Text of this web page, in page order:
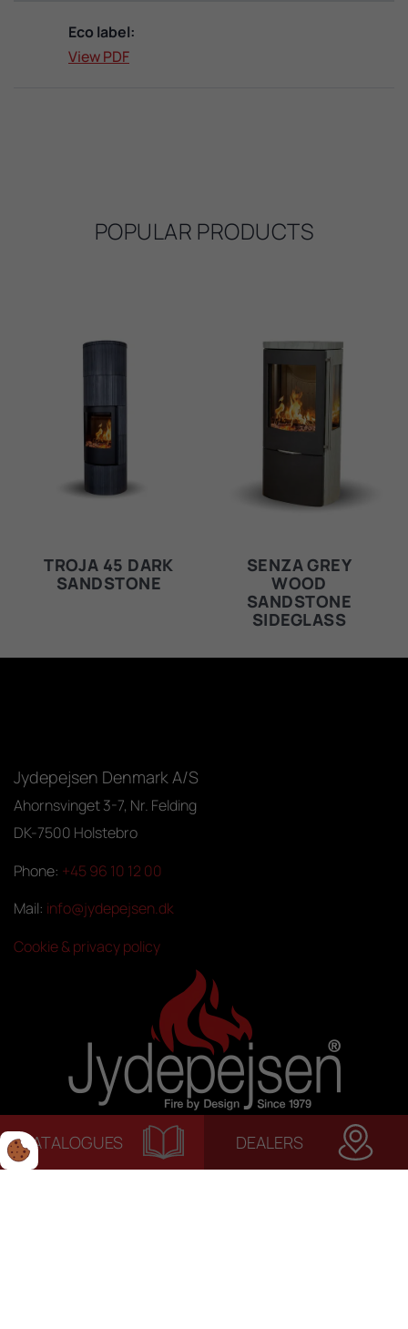
CATALOGUES DEALERS
Eco label:
View PDF
POPULAR PRODUCTS
TROJA 45 DARK
SANDSTONE
SENZA GREY
WOOD
SANDSTONE
SIDEGLASS
Jydepejsen Denmark A/S
Ahornsvinget 3-7, Nr. Felding
DK-7500 Holstebro
Phone: +45 96 10 12 00
Mail: info@jydepejsen.dk
Cookie & privacy policy